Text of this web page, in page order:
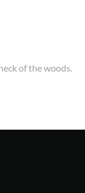
of the woods.